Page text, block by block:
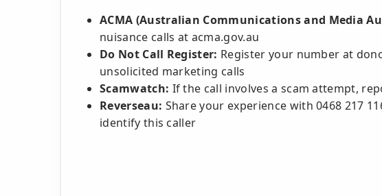
ACMA (Australian Communications and Media
nuisance calls at acma.gov.au
Do Not Call Register: Register your number at
unsolicited marketing calls
Scamwatch: If the call involves a scam attempt,
Reverseau: Share your experience with 0468 217
identify this caller